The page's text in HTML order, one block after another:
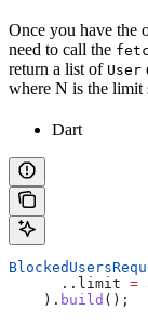
Once you have the
need to call the
return a list of User
where N is the limit
Dart
      ..limit
=
    ).
build ();